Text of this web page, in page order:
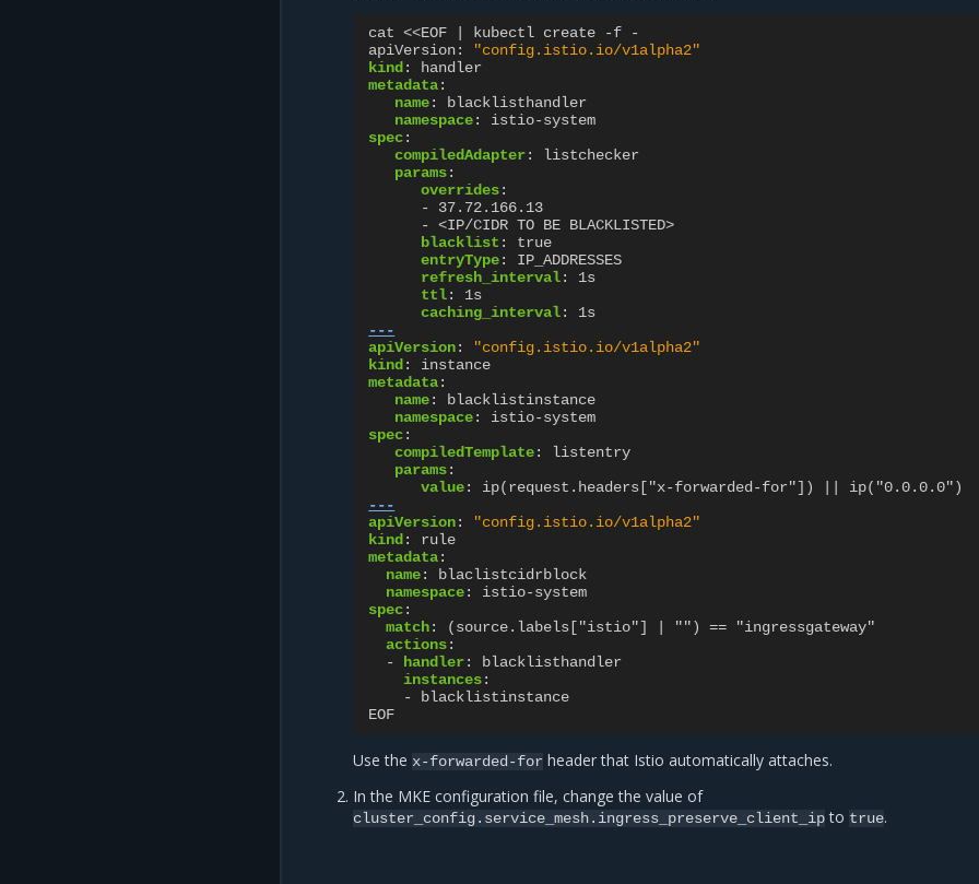
cat <<EOF | kubectl create -f -
apiVersion:
"config.istio.io/v1alpha2"
kind:
handler
metadata:
name:
blacklisthandler
namespace:
istio-system
spec:
compiledAdapter:
listchecker
params:
overrides:
-
37.72.166.13
-
<IP/CIDR TO BE BLACKLISTED>
blacklist :
true
entryType:
IP_ADDRESSES
refresh_interval:
1s
ttl:
1s
caching_interval:
1s
---
apiVersion:
"config.istio.io/v1alpha2"
kind:
instance
metadata:
name:
blacklistinstance
namespace:
istio-system
spec:
compiledTemplate:
listentry
params:
value:
ip(request.headers["x-forwarded-for"]) || ip("0.0.0.0")
---
apiVersion:
"config.istio.io/v1alpha2"
kind:
rule
metadata:
name:
blaclistcidrblock
namespace:
istio-system
spec:
match:
(source.labels["istio"] | "") == "ingressgateway"
actions:
-
handler:
blacklisthandler
instances:
-
blacklistinstance
EOF
Use the x-forwarded-for header that Istio automatically attaches.
In the MKE configuration file, change the value of
cluster_config.service_mesh.ingress_preserve_client_ipto true.